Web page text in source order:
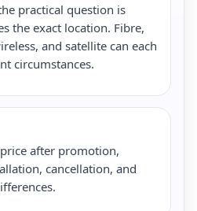
practical question is
the exact location. Fibre,
and satellite can each
circumstances.
after promotion,
cancellation, and